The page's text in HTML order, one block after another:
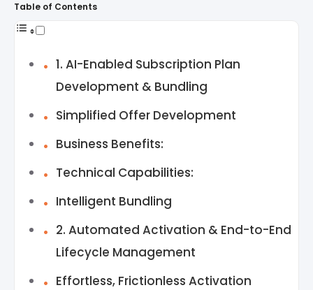
Table of Contents
1. AI-Enabled Subscription Plan
Development & Bundling
Simplified Offer Development
Business Benefits:
Technical Capabilities:
Intelligent Bundling
2. Automated Activation & End-to-End
Lifecycle Management
Effortless, Frictionless Activation